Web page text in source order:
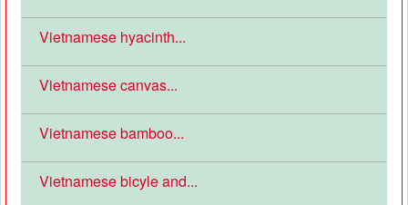
Vietnamese hyacinth...
Vietnamese canvas...
Vietnamese bamboo...
Vietnamese bicyle and...